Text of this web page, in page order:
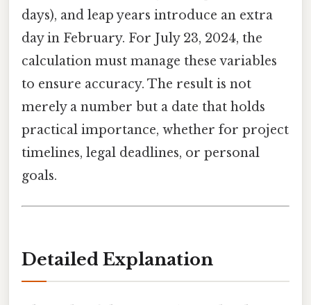
days), and leap years introduce an extra
day in February. For July 23, 2024, the
calculation must manage these variables
to ensure accuracy. The result is not
merely a number but a date that holds
practical importance, whether for project
timelines, legal deadlines, or personal
goals.
Detailed Explanation